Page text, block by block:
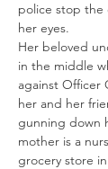
police stop the
her eyes.
Her beloved
in the middle
against Officer
her and her
gunning down
mother is a
grocery store